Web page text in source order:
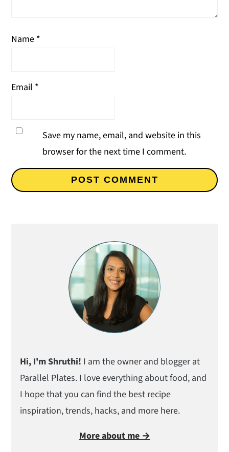
Name *
Email *
Save my name, email, and website in this
browser for the next time I comment.
Hi, I'm Shruthi! I am the owner and blogger at
Parallel Plates. I love everything about food, and
I hope that you can find the best recipe
inspiration, trends, hacks, and more here.
More about me →